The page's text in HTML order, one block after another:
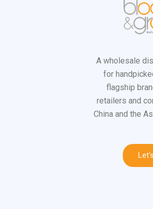
A wholesale
for
flagship
retailers and
China and the